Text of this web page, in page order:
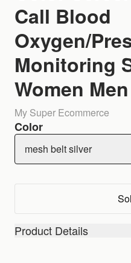
Call Blood
Oxygen/
Monitoring
Women Men
My Super Ecommerce
Color
mesh belt silver
Product Details